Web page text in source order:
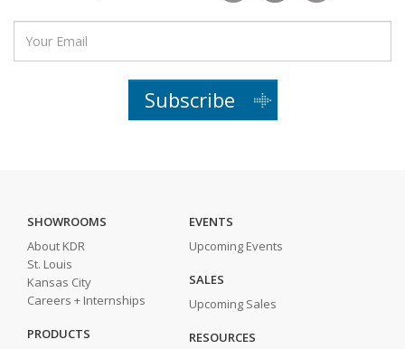
Subscribe
SHOWROOMS
About KDR
St. Louis
Kansas City
Careers + Internships
PRODUCTS
EVENTS
Upcoming Events
SALES
Upcoming Sales
RESOURCES